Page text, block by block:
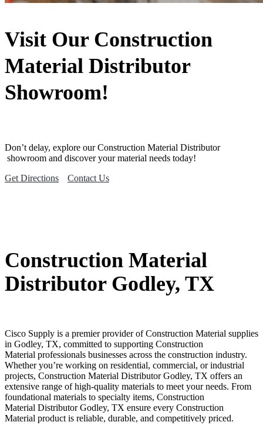
Visit Our Construction
Material Distributor
Showroom!
Don’t delay, explore ourConstruction Material Distributor
showroom and discover your material needs today!
Get Directions
Contact Us
Construction Material
Distributor Godley, TX
Cisco Supply is a premier provider ofConstruction Material supplies
in Godley, TX, committed to supporting Construction
Material professionals businesses across the construction industry.
Whether you’re working on residential, commercial, or industrial
projects, Construction Material DistributorGodley, TX offers an
extensive range of high-quality materials to meet your needs. From
foundational materials to specialty items, Construction
Material DistributorGodley, TX ensure every Construction
Material product is reliable, durable, and competitively priced.